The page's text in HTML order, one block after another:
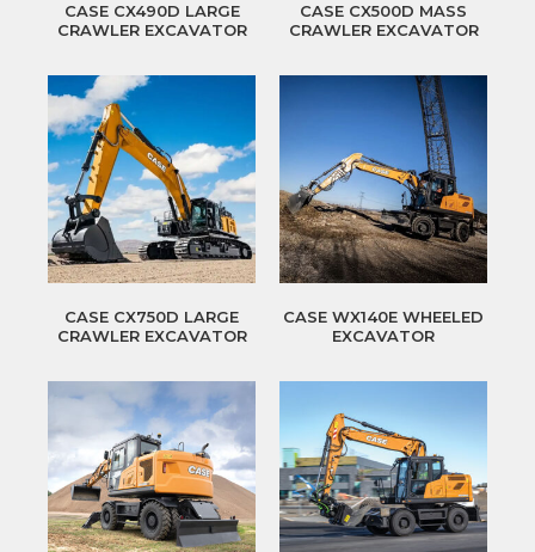
CASE CX490D LARGE
CRAWLER EXCAVATOR
CASE CX500D MASS
CRAWLER EXCAVATOR
CASE CX750D LARGE
CRAWLER EXCAVATOR
CASE WX140E WHEELED
EXCAVATOR